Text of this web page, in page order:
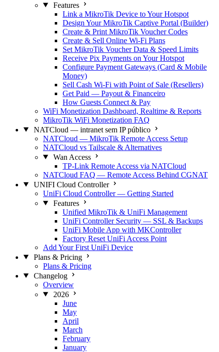
Features
Link a MikroTik Device to Your Hotspot
Design Your MikroTik Captive Portal (Builder)
Create & Print MikroTik Voucher Codes
Create & Sell Online Wi-Fi Plans
Set MikroTik Voucher Data & Speed Limits
Receive Pix Payments on Your Hotspot
Configure Payment Gateways (Card & Mobile
Money)
Sell Cash Wi-Fi with Point of Sale (Resellers)
Get Paid — Payout & Financeiro
How Guests Connect & Pay
WiFi Monetization Dashboard, Realtime & Reports
MikroTik WiFi Monetization FAQ
NATCloud — intranet sem IP público
NATCloud — MikroTik Remote Access Setup
NATCloud vs Tailscale & Alternatives
Wan Access
TP-Link Remote Access via NATCloud
NATCloud FAQ — Remote Access Behind CGNAT
UNIFI Cloud Controller
UniFi Cloud Controller — Getting Started
Features
Unified MikroTik & UniFi Management
UniFi Controller Security — SSL & Backups
UniFi Mobile App with MKController
Factory Reset UniFi Access Point
Add Your First UniFi Device
Plans & Pricing
Plans & Pricing
Changelog
Overview
2026
June
May
April
March
February
January